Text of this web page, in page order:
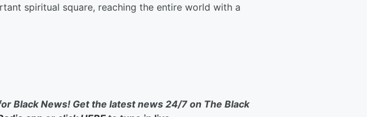
spiritual square, reaching the entire world with a
Black News! Get the latest news 24/7 on The Black